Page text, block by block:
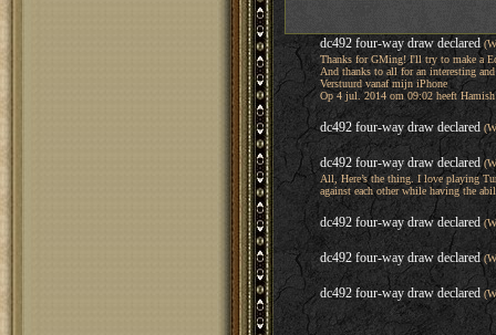
dc492 four-way draw declared
Thanks for GMing! I'll try to make a
And thanks to all for an interesting
Verstuurd vanaf mijn iPhone
Op 4 jul. 2014 om 09:02 heeft
dc492 four-way draw declared
dc492 four-way draw declared
All, Here’s the thing. I love playing
against each other while having the
dc492 four-way draw declared
dc492 four-way draw declared
dc492 four-way draw declared